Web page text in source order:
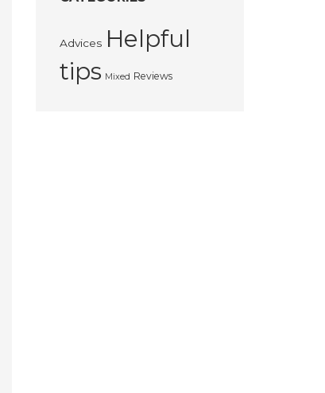
Advices Helpful
tips Mixed Reviews